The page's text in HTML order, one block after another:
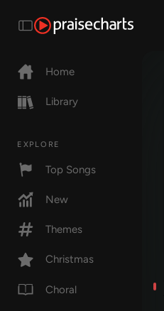
Home
Library
EXPLORE
Top Songs
New
Themes
Christmas
Choral